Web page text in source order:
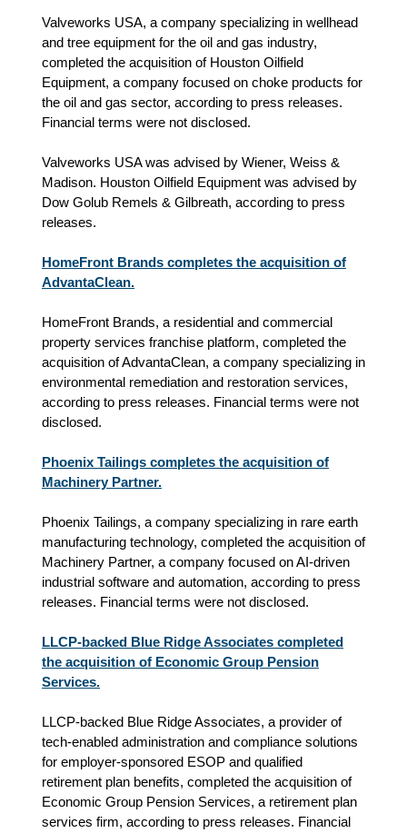
Valveworks USA, a company specializing in wellhead
and tree equipment for the oil and gas industry,
completed the acquisition of Houston Oilfield
Equipment, a company focused on choke products for
the oil and gas sector, according to press releases.
Financial terms were not disclosed.
Valveworks USA was advised by Wiener, Weiss &
Madison. Houston Oilfield Equipment was advised by
Dow Golub Remels & Gilbreath, according to press
releases.
HomeFront Brands completes the acquisition of
AdvantaClean.
HomeFront Brands, a residential and commercial
property services franchise platform, completed the
acquisition of AdvantaClean, a company specializing in
environmental remediation and restoration services,
according to press releases. Financial terms were not
disclosed.
Phoenix Tailings completes the acquisition of
Machinery Partner.
Phoenix Tailings, a company specializing in rare earth
manufacturing technology, completed the acquisition of
Machinery Partner, a company focused on AI‑driven
industrial software and automation, according to press
releases. Financial terms were not disclosed.
LLCP-backed Blue Ridge Associates completed
the acquisition of Economic Group Pension
Services.
LLCP-backed Blue Ridge Associates, a provider of
tech-enabled administration and compliance solutions
for employer-sponsored ESOP and qualified
retirement plan benefits, completed the acquisition of
Economic Group Pension Services, a retirement plan
services firm, according to press releases. Financial